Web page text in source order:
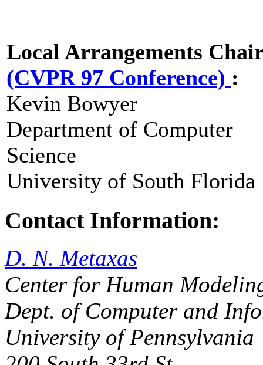
Local Arrangements
(CVPR 97 Conference) :
Kevin Bowyer
Department of Computer
Science
University of South Florida
Contact Information:
D. N. Metaxas
Center for Human
Dept. of Computer and
University of Pennsylvania